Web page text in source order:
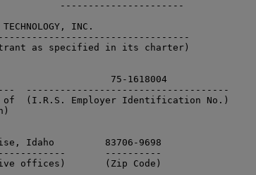
----------------------
INC.
as specified in its charter)
75-1618004
------------------------------------
(I.R.S. Employer Identification No.)
Idaho         83706-9698
----------
offices)       (Zip Code)